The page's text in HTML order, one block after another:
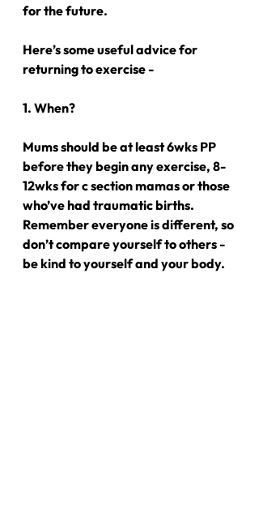
for the future.
Here’s some useful advice for
returning to exercise -
1. When?
Mums should be at least 6wks PP
before they begin any exercise, 8-
12wks for c section mamas or those
who’ve had traumatic births.
Remember everyone is different, so
don’t compare yourself to others -
be kind to yourself and your body.